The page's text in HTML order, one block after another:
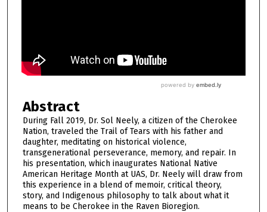
Abstract
During Fall 2019, Dr. Sol Neely, a citizen of the Cherokee
Nation, traveled the Trail of Tears with his father and
daughter, meditating on historical violence,
transgenerational perseverance, memory, and repair. In
his presentation, which inaugurates National Native
American Heritage Month at UAS, Dr. Neely will draw from
this experience in a blend of memoir, critical theory,
story, and Indigenous philosophy to talk about what it
means to be Cherokee in the Raven Bioregion.